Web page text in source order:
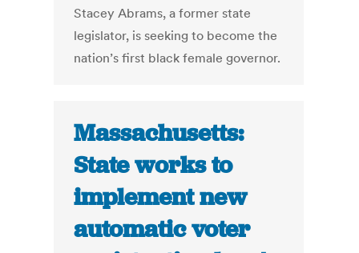
Stacey Abrams, a former state
legislator, is seeking to become the
nation’s first black female governor.
Massachusetts:
State works to
implement new
automatic voter